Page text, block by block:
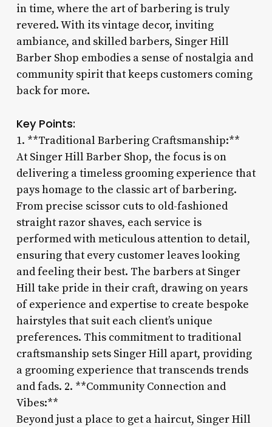
in time, where the art of barbering is truly
revered. With its vintage decor, inviting
ambiance, and skilled barbers, Singer Hill
Barber Shop embodies a sense of nostalgia and
community spirit that keeps customers coming
back for more.
Key Points:
1. **Traditional Barbering Craftsmanship:**
At Singer Hill Barber Shop, the focus is on
delivering a timeless grooming experience that
pays homage to the classic art of barbering.
From precise scissor cuts to old-fashioned
straight razor shaves, each service is
performed with meticulous attention to detail,
ensuring that every customer leaves looking
and feeling their best. The barbers at Singer
Hill take pride in their craft, drawing on years
of experience and expertise to create bespoke
hairstyles that suit each client’s unique
preferences. This commitment to traditional
craftsmanship sets Singer Hill apart, providing
a grooming experience that transcends trends
and fads. 2. **Community Connection and
Vibes:**
Beyond just a place to get a haircut, Singer Hill